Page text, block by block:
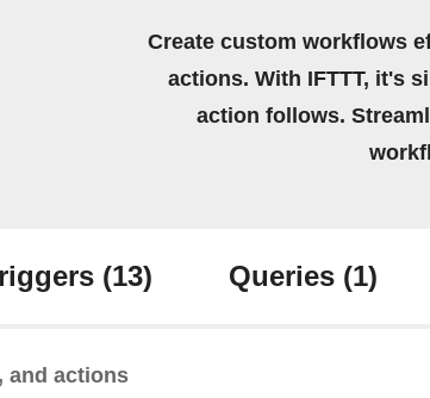
Create custom workflows
actions. With IFTTT, it's
action follows.
(13) Queries (1)
and actions